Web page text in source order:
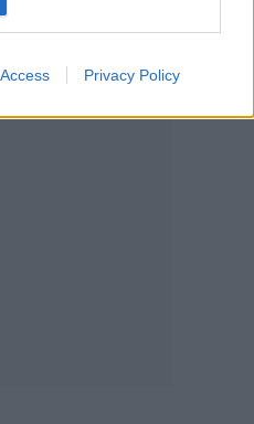
Privacy Policy